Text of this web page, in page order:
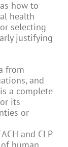
how to
health
selecting
justifying
from
and
a complete
its
or
and CLP